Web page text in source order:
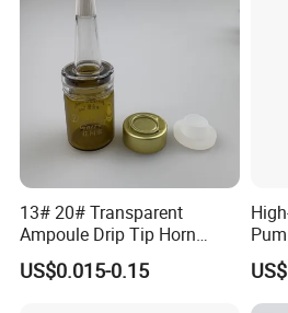
bottles and jars. Our factory
located in famous cosmetic
ZHANGJIAGANG.
Q:How do I get fast
A:If you sent emails and want
products details,you can find
trademanager or add our mobile
offical page,because we have
13# 20# Transparent
Ampoule Drip Tip Horn
Head
US$0.015-0.15